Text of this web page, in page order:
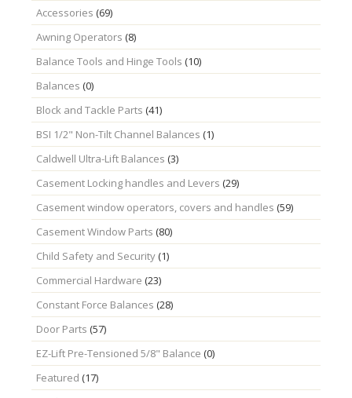
Accessories (69)
Awning Operators (8)
Balance Tools and Hinge Tools (10)
Balances (0)
Block and Tackle Parts (41)
BSI 1/2" Non-Tilt Channel Balances (1)
Caldwell Ultra-Lift Balances (3)
Casement Locking handles and Levers (29)
Casement window operators, covers and handles (59)
Casement Window Parts (80)
Child Safety and Security(1)
Commercial Hardware (23)
Constant Force Balances (28)
Door Parts (57)
EZ-Lift Pre-Tensioned 5/8" Balance (0)
Featured (17)